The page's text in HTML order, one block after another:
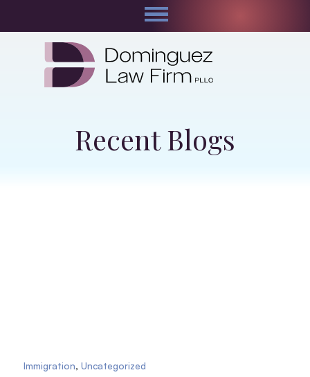
Recent Blogs
Immigration, Uncategorized